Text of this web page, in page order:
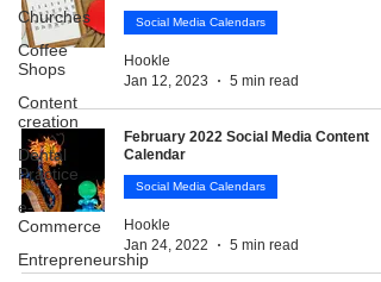
Churches
Coffee
Shops
Content
creation
Dental
Practice
e-
Commerce
Entrepreneurship
Social Media Calendars
Hookle
Jan 12, 2023
5 min read
February 2022 Social Media Content
Calendar
Social Media Calendars
Hookle
Jan 24, 2022
5 min read